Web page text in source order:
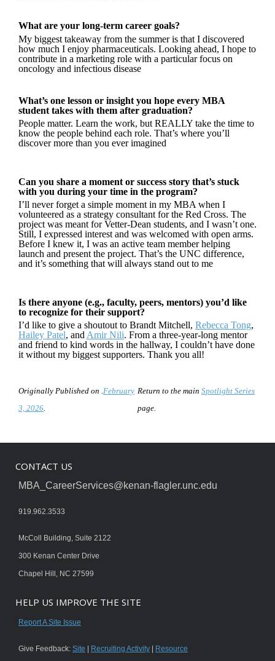
What are your long-term career goals?
My biggest takeaway from the summer is that I discovered
how much I enjoy pharmaceuticals. Looking ahead, I hope to
contribute in a marketing role with a particular focus on
oncology and infectious disease
What’s one lesson or insight you hope every MBA
student takes with them after graduation?
People matter. Learn the work, but REALLY take the time to
know the people behind each role. That’s where you’ll
discover more than you ever imagined
Can you share a moment or success story that’s stuck
with you during your time in the program?
I’ll never forget a simple moment in my MBA when I
volunteered as a strategy consultant for the Red Cross. The
project was meant for Vetter-Dean students, and I wasn’t one.
Still, I expressed interest and was welcomed with open arms.
Before I knew it, I was an active team member helping
launch and present the project. That’s the UNC difference,
and it’s something that will always stand out to me
Is there anyone (e.g., faculty, peers, mentors) you’d like
to recognize for their support?
I’d like to give a shoutout to Brandt Mitchell, Rebecca Tong,
Hailey Patel, andAmir Nili. From a three-year-long mentor
and friend to kind words in the hallway, I couldn’t have done
it without my biggest supporters. Thank you all!
Originally Published on .February
3, 2026.
Return to the main Spotlight Series
page.
CONTACT US
MBA_CareerServices@kenan-flagler.unc.edu
919.962.3533
McColl Building, Suite 2122
300 Kenan Center Drive
Chapel Hill, NC 27599
HELP US IMPROVE THE SITE
Report A Site Issue
Give Feedback: Site Recruiting Activity Resource